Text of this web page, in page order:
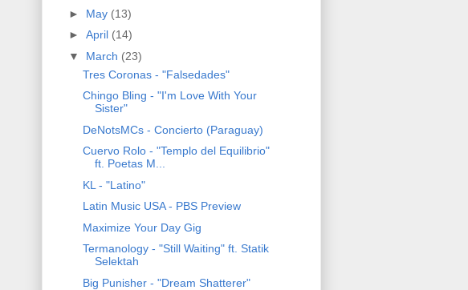
► May (13)
► April (14)
▼ March (23)
Tres Coronas - "Falsedades"
Chingo Bling - "I'm Love With Your
Sister"
DeNotsMCs - Concierto (Paraguay)
Cuervo Rolo - "Templo del Equilibrio"
ft. Poetas M...
KL - "Latino"
Latin Music USA - PBS Preview
Maximize Your Day Gig
Termanology - "Still Waiting" ft. Statik
Selektah
Big Punisher - "Dream Shatterer"